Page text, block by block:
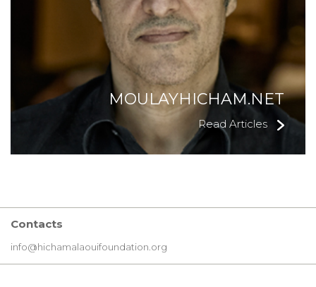
MOULAYHICHAM.NET
Read Articles
Contacts
info@hichamalaouifoundation.org